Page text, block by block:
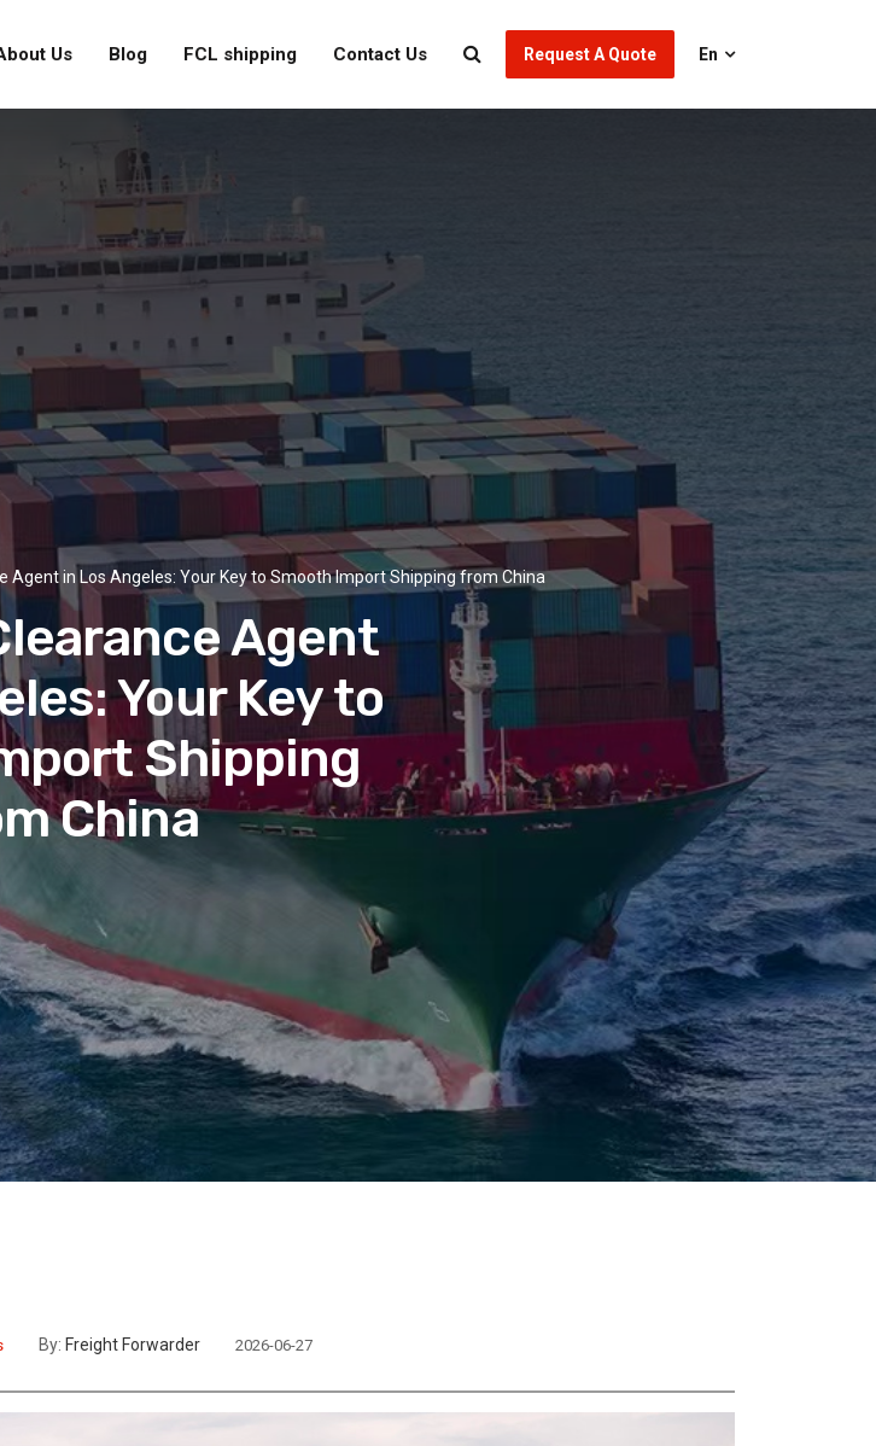
Us Blog FCL shipping Contact Us Request A Quote En
Agent in Los Angeles: Your Key to Smooth Import Shipping from China
Agent
Your Key to
Shipping
China
By: Freight Forwarder 2026-06-27